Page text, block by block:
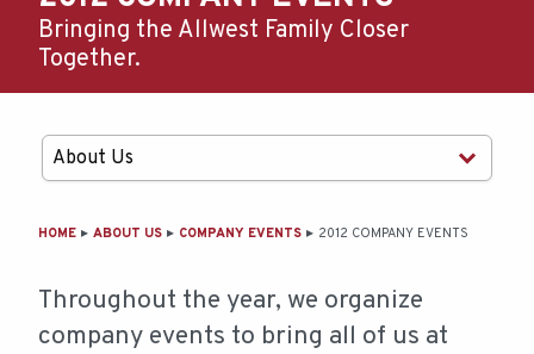
Bringing the Allwest Family Closer
Together.
MAIN
HOME ABOUT US COMPANY EVENTS 2012 COMPANY EVENTS
Throughout the year, we organize
company events to bring all of us at